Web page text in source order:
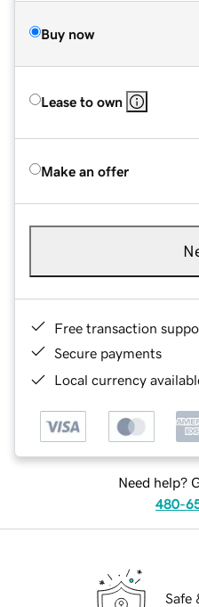
Buy now
Lease to own
Make an offer
Free transaction
Secure payments
Local currency
Need help?
480-
Safe